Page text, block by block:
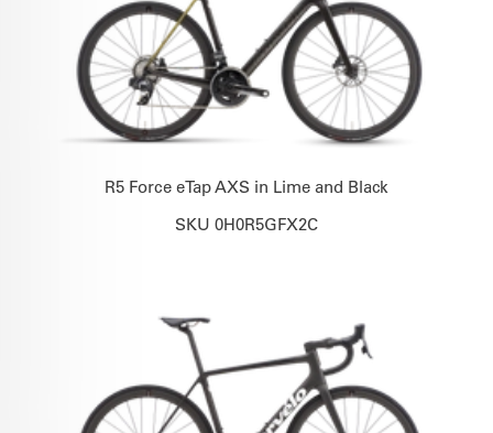
R5 Force eTap AXS in Lime and Black
SKU 0H0R5GFX2C